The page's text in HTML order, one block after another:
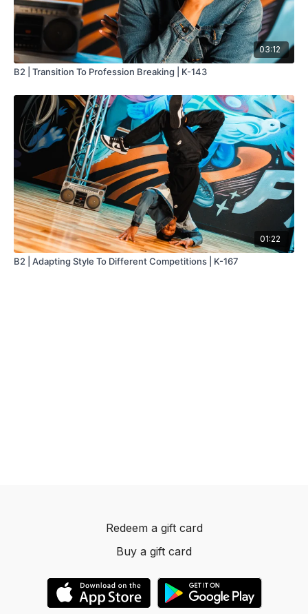
03:12
B2 | Transition To Profession Breaking | K-143
01:22
B2 | Adapting Style To Different Competitions | K-167
Redeem a gift card
Buy a gift card